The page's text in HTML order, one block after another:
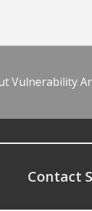
Vulnerability
Contact